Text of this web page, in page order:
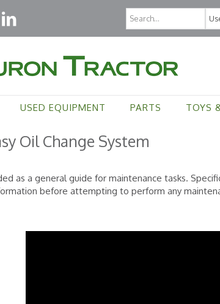
USED EQUIPMENT PARTS TOYS
Oil Change System
as a general guide for maintenance tasks.
before attempting to perform any